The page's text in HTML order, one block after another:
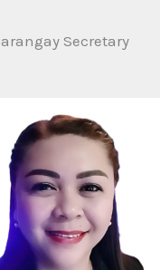
Secretary